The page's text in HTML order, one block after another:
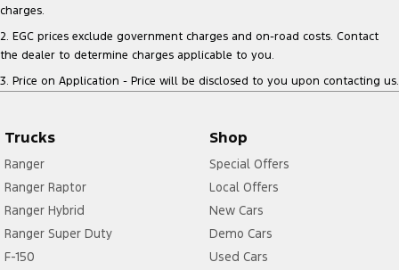
charges.
2. EGC prices exclude government charges and on-road costs. Contact
the dealer to determine charges applicable to you.
3. Price on Application - Price will be disclosed to you upon contacting us.
Trucks
Ranger
Ranger Raptor
Ranger Hybrid
Ranger Super Duty
F-150
Shop
Special Offers
Local Offers
New Cars
Demo Cars
Used Cars